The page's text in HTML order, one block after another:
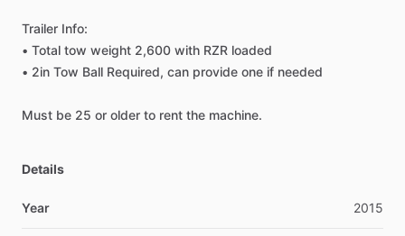
Trailer Info:
• Total tow weight 2,600 with RZR loaded
• 2in Tow Ball Required, can provide one if needed
Must be 25 or older to rent the machine.
Details
Year 2015